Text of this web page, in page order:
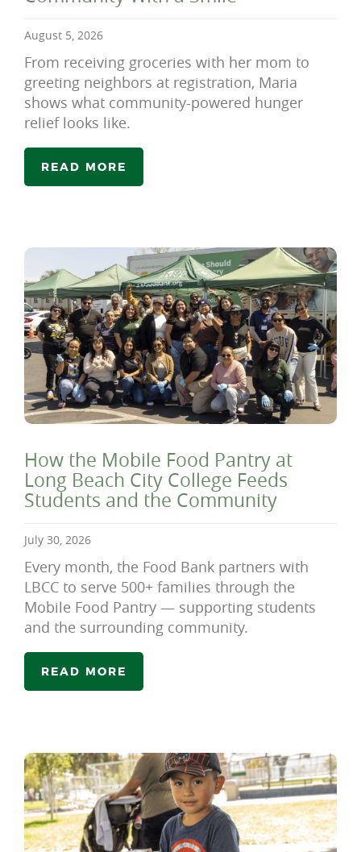
August 5, 2026
From receiving groceries with her mom to
greeting neighbors at registration, Maria
shows what community-powered hunger
relief looks like.
READ MORE
How the Mobile Food Pantry at
Long Beach City College Feeds
Students and the Community
July 30, 2026
Every month, the Food Bank partners with
LBCC to serve 500+ families through the
Mobile Food Pantry — supporting students
and the surrounding community.
READ MORE